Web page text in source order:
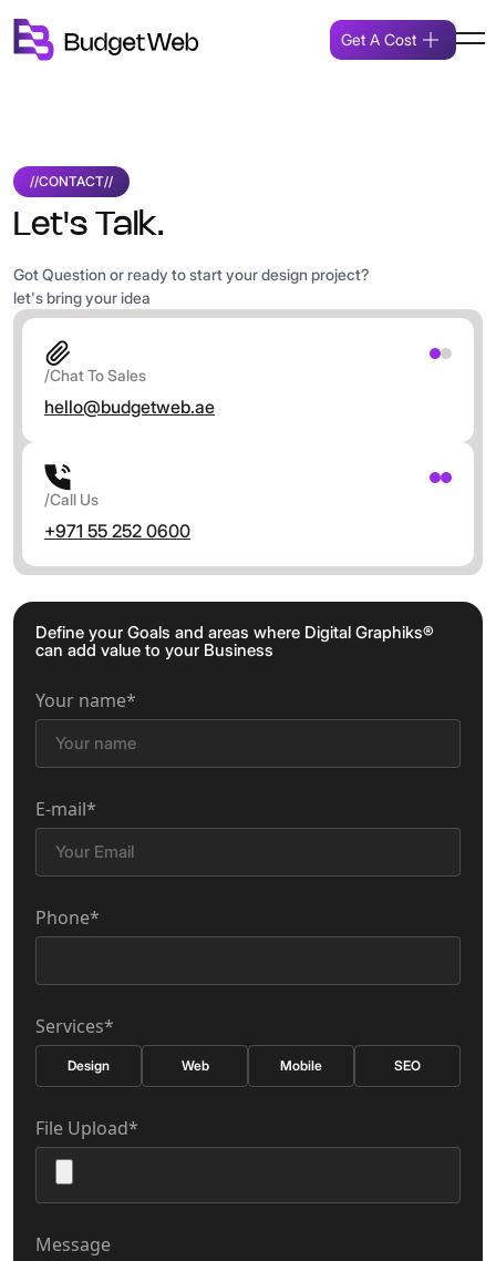
Get A Cost
//CONTACT//
Let's Talk.
Got Question or ready to start your design project?
let's bring your idea
/Chat To Sales
hello@budgetweb.ae
/Call Us
+971 55 252 0600
Define your Goals and areas where Digital Graphiks®
can add value to your Business
Your name*
E-mail*
Phone*
Services*
Design Web Mobile SEO
File Upload*
Message